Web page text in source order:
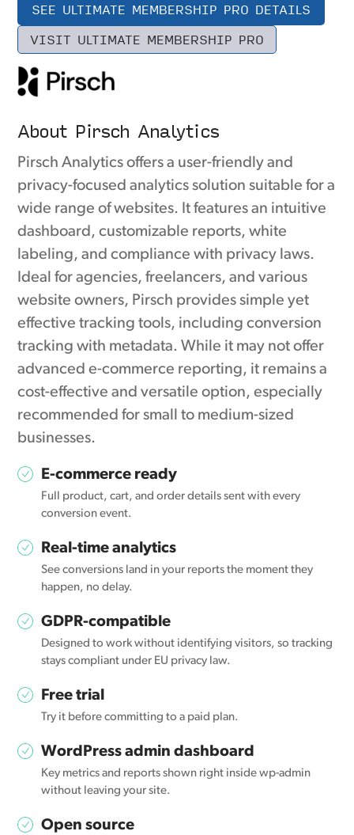
SEE ULTIMATE MEMBERSHIP PRO DETAILS
VISIT ULTIMATE MEMBERSHIP PRO
About Pirsch Analytics
Pirsch Analytics offers a user-friendly and
privacy-focused analytics solution suitable for a
wide range of websites. It features an intuitive
dashboard, customizable reports, white
labeling, and compliance with privacy laws.
Ideal for agencies, freelancers, and various
website owners, Pirsch provides simple yet
effective tracking tools, including conversion
tracking with metadata. While it may not offer
advanced e-commerce reporting, it remains a
cost-effective and versatile option, especially
recommended for small to medium-sized
businesses.
E-commerce ready
Full product, cart, and order details sent with every
conversion event.
Real-time analytics
See conversions land in your reports the moment they
happen, no delay.
GDPR-compatible
Designed to work without identifying visitors, so tracking
stays compliant under EU privacy law.
Free trial
Try it before committing to a paid plan.
WordPress admin dashboard
Key metrics and reports shown right inside wp-admin
without leaving your site.
Open source